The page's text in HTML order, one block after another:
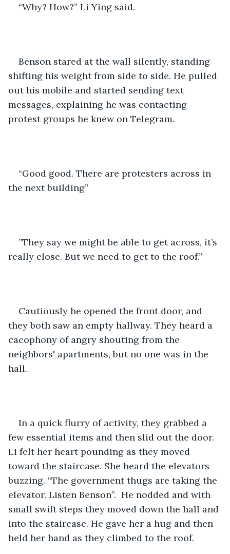
“Why? How?” Li Ying said.
Benson stared at the wall silently, standing
shifting his weight from side to side. He pulled
out his mobile and started sending text
messages, explaining he was contacting
protest groups he knew on Telegram.
“Good good. There are protesters across in
the next building”
”They say we might be able to get across, it’s
really close. But we need to get to the roof.”
Cautiously he opened the front door, and
they both saw an empty hallway. They heard a
cacophony of angry shouting from the
neighbors' apartments, but no one was in the
hall.
In a quick flurry of activity, they grabbed a
few essential items and then slid out the door.
Li felt her heart pounding as they moved
toward the staircase. She heard the elevators
buzzing. “The government thugs are taking the
elevator. Listen Benson”.  He nodded and with
small swift steps they moved down the hall and
into the staircase. He gave her a hug and then
held her hand as they climbed to the roof.